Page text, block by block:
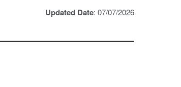
Updated Date: 07/07/2026